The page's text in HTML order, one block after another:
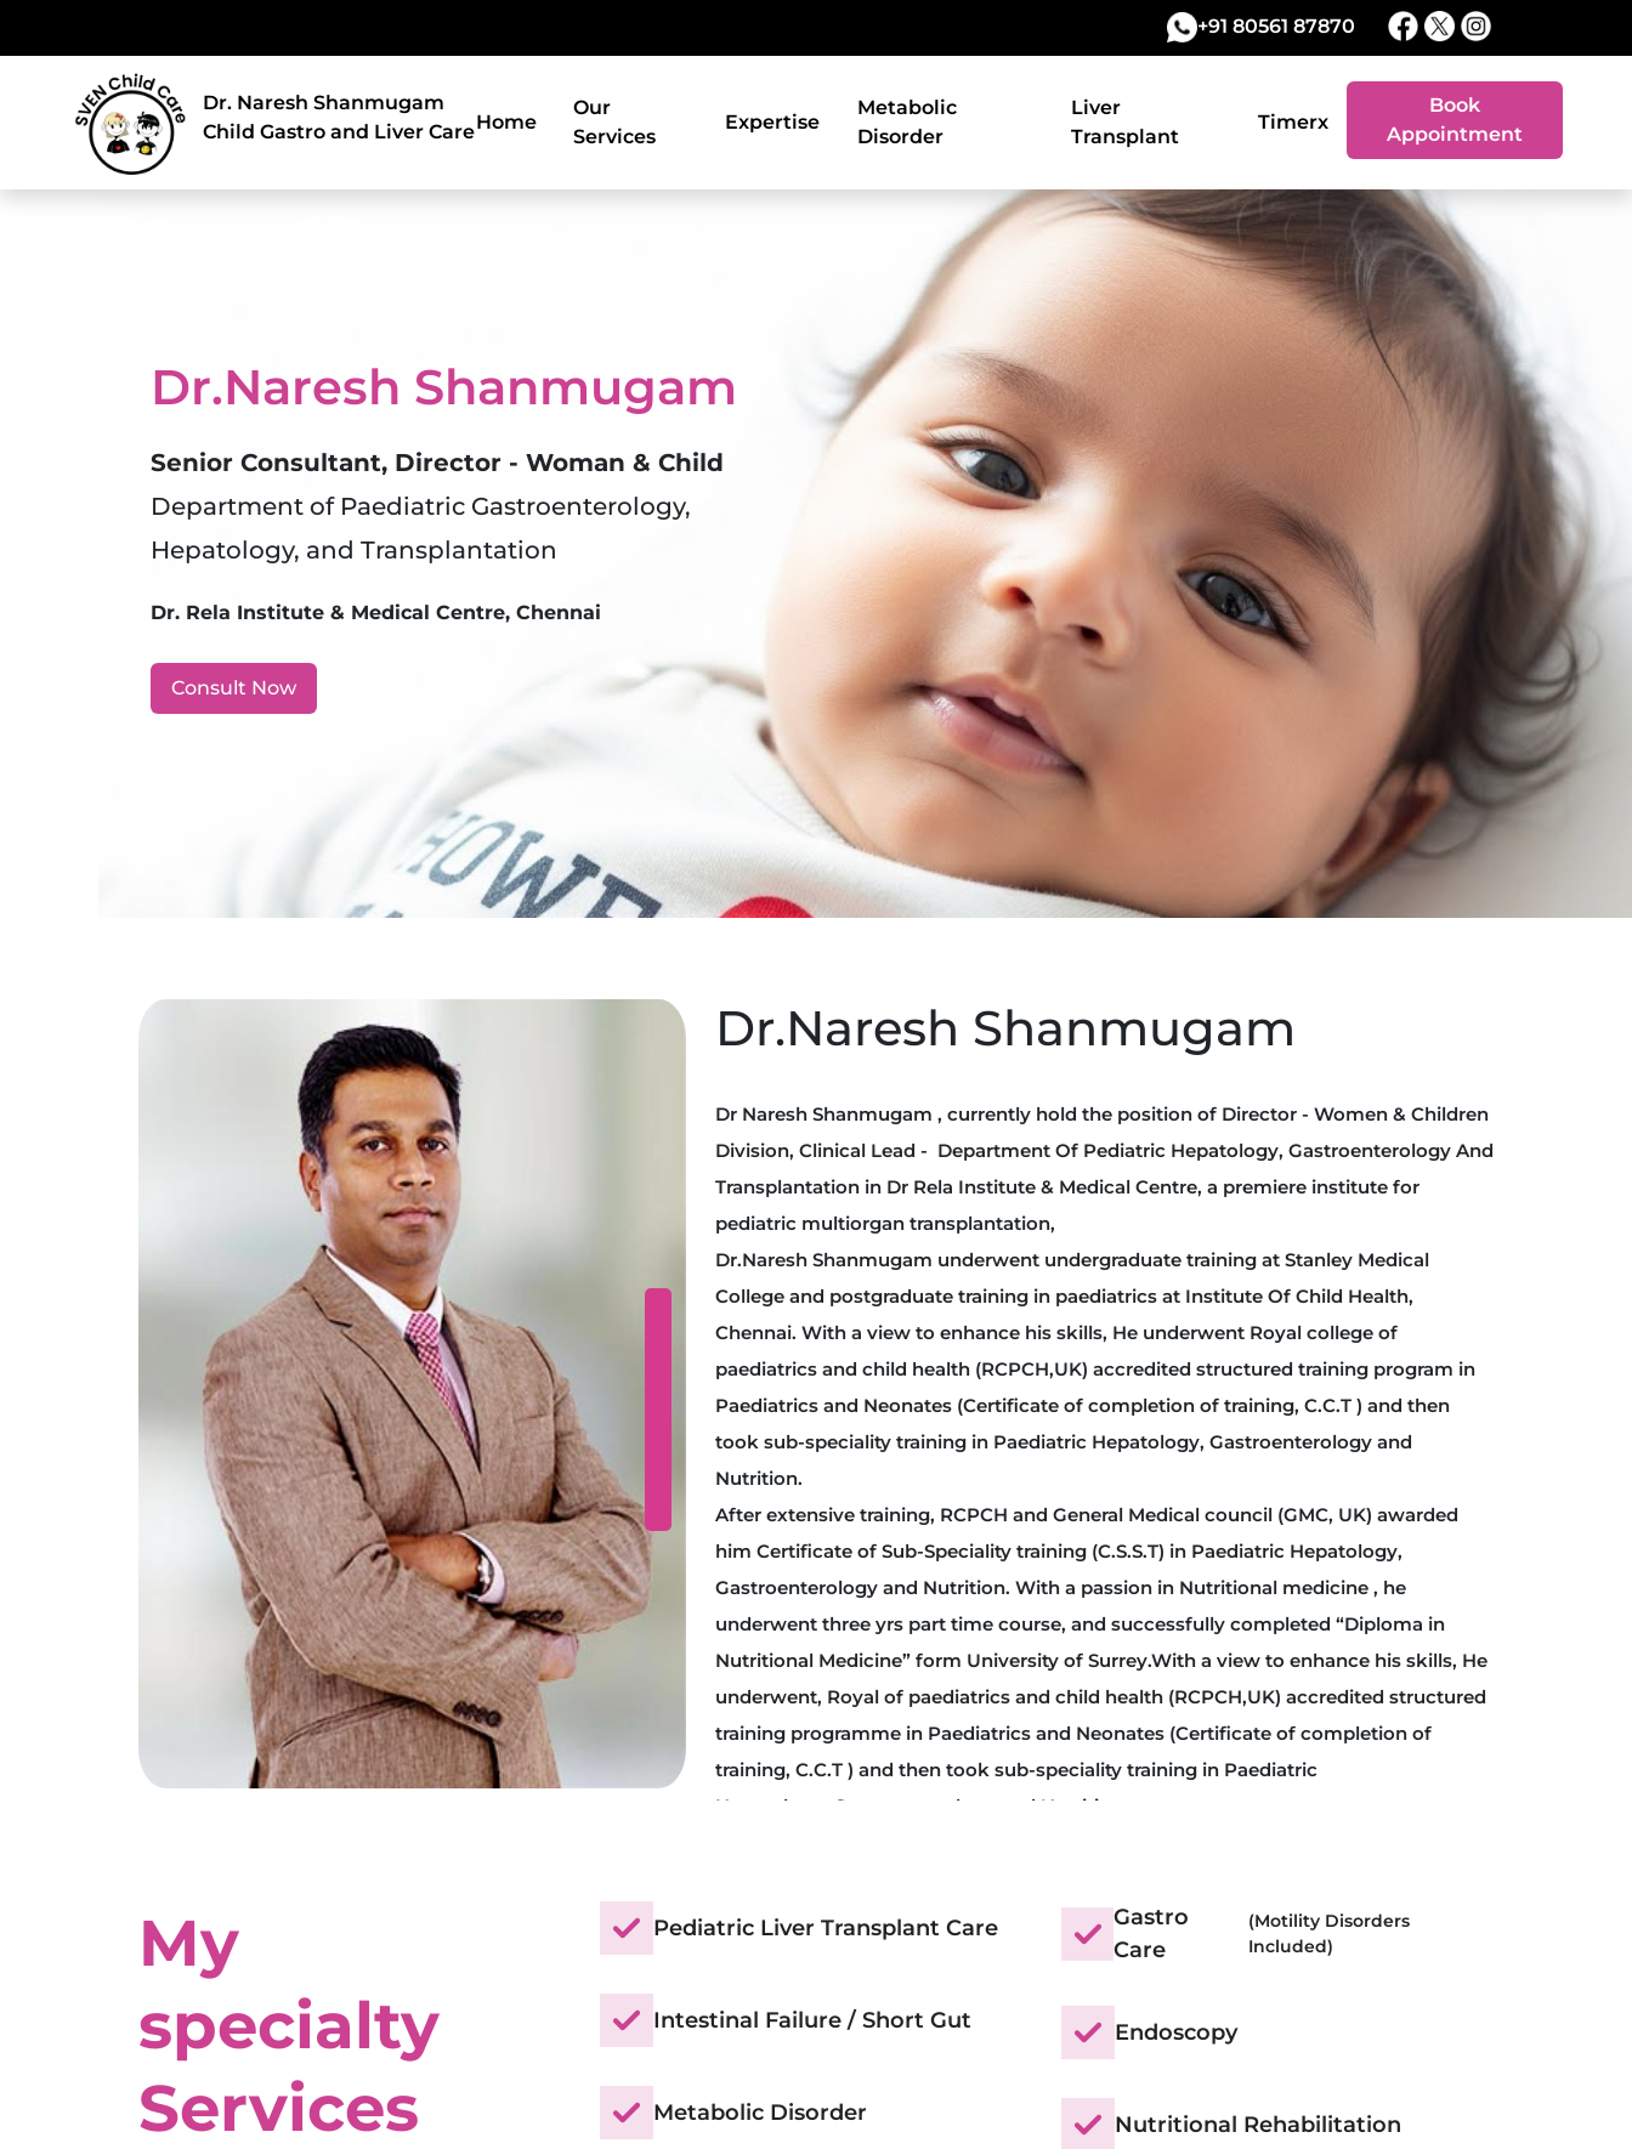
+91 80561 87870
Dr. Naresh Shanmugam
Child Gastro and Liver CareHome
Our
Services
Expertise
Metabolic
Disorder
Liver
Transplant
Timerx
Book
Appointment
Dr.Naresh Shanmugam
Senior Consultant, Director - Woman & Child
Department of Paediatric Gastroenterology,
Hepatology, and Transplantation
Dr. Rela Institute & Medical Centre, Chennai
Consult Now
Dr.Naresh Shanmugam
Dr Naresh Shanmugam , currently hold the position of Director - Women & Children
Division, Clinical Lead - Department Of Pediatric Hepatology, Gastroenterology And
Transplantation in Dr Rela Institute & Medical Centre, a premiere institute for
pediatric multiorgan transplantation,
Dr.Naresh Shanmugam underwent undergraduate training at Stanley Medical
College and postgraduate training in paediatrics at Institute Of Child Health,
Chennai. With a view to enhance his skills, He underwent Royal college of
paediatrics and child health (RCPCH,UK) accredited structured training program in
Paediatrics and Neonates (Certificate of completion of training, C.C.T ) and then
took sub-speciality training in Paediatric Hepatology, Gastroenterology and
Nutrition.
After extensive training, RCPCH and General Medical council (GMC, UK) awarded
him Certificate of Sub-Speciality training (C.S.S.T) in Paediatric Hepatology,
Gastroenterology and Nutrition. With a passion in Nutritional medicine , he
underwent three yrs part time course, and successfully completed “Diploma in
Nutritional Medicine” form University of Surrey.With a view to enhance his skills, He
underwent, Royal of paediatrics and child health (RCPCH,UK) accredited structured
training programme in Paediatrics and Neonates (Certificate of completion of
training, C.C.T ) and then took sub-speciality training in Paediatric
Hepatology, Gastroenterology and Nutrition.
Gastroenterology and Nutrition. With a passion in Nutritional medicine, he
underwent three yrs part time course, and successfully completed “Diploma in
My
specialty
Services
Pediatric Liver Transplant Care
Intestinal Failure / Short Gut
Metabolic Disorder
Gastro
Care
(Motility Disorders
Included)
Endoscopy
Nutritional Rehabilitation